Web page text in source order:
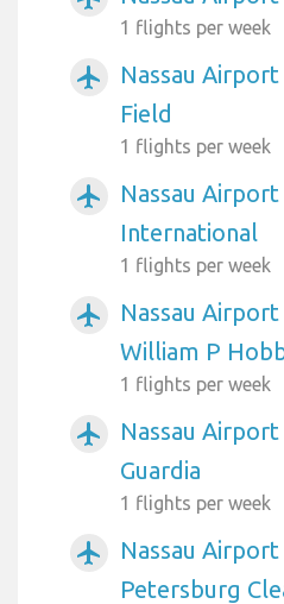
1 flights per week
airplanemode_active
Nassau
Field
1 flights per week
airplanemode_active
Nassau
International
1 flights per week
airplanemode_active
Nassau
William P
1 flights per week
airplanemode_active
Nassau
Guardia
1 flights per week
airplanemode_active
Nassau
Petersburg